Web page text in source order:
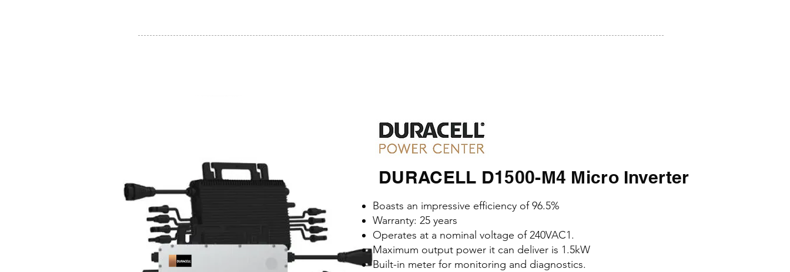
DURACELL D1500-M4 Micro Inverter
Boasts an impressive efficiency of 96.5%
Warranty: 25 years
Operates at a nominal voltage of 240VAC1.
Maximum output power it can deliver is 1.5kW
Built-in meter for monitoring and diagnostics.